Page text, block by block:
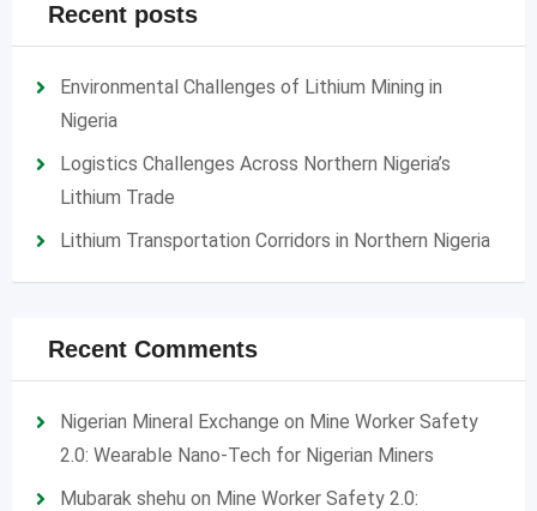
Recent posts
Environmental Challenges of Lithium Mining in
Nigeria
Logistics Challenges Across Northern Nigeria’s
Lithium Trade
Lithium Transportation Corridors in Northern Nigeria
Recent Comments
Nigerian Mineral Exchange on Mine Worker Safety
2.0: Wearable Nano-Tech for Nigerian Miners
Mubarak shehu on Mine Worker Safety 2.0: